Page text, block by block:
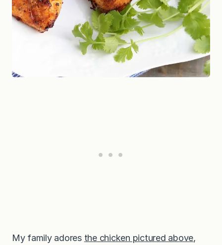
My family adores the chicken pictured above,